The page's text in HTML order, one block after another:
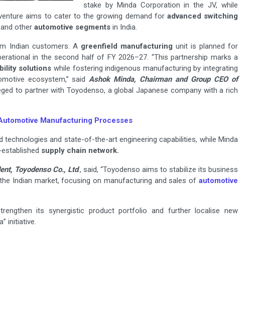
stake by Minda Corporation in the JV, while
aims to cater to the growing demand for advanced switching
and other automotive segments in India.
Indian customers. A greenfield manufacturing unit is planned for
in the second half of FY 2026–27. “This partnership marks a
solutions while fostering indigenous manufacturing by integrating
ecosystem,” saidAshok Minda, Chairman and Group CEO of
to partner with Toyodenso, a global Japanese company with a rich
Manufacturing Processes
technologies and state-of-the-art engineering capabilities, while Minda
supply chain network.
Toyodenso Co., Ltd., said, “Toyodenso aims to stabilize its business
Indian market, focusing on manufacturing and sales of automotive
its synergistic product portfolio and further localise new
initiative.